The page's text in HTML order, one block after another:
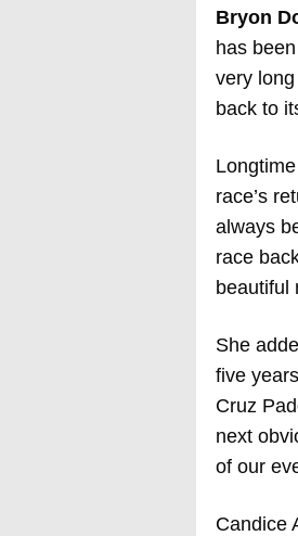
Bryon
has
very
back to
race’s
always
race
beautiful
She
five
Cruz
next
of our
Candice